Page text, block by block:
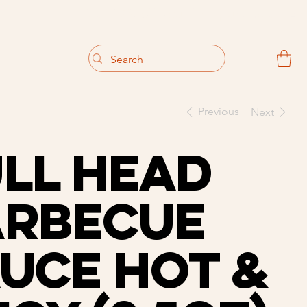
Previous Next
Head
Hot &